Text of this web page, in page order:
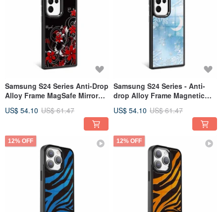
Samsung S24 Series Anti-Drop
Alloy Frame MagSafe Mirror
Dust - Black Frame
US$ 54.10 US$ 61.47
Samsung S24 Series - Anti-
drop Alloy Frame Magnetic
Snow Star Moon - Black Frame
US$ 54.10 US$ 61.47
12% OFF 12% OFF